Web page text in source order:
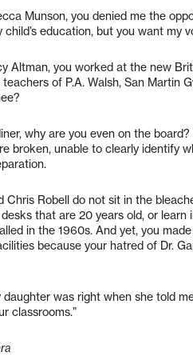
Munson, you denied me the
child’s education, but you want my
Altman, you worked at the new
of P.A. Walsh, San Martin
why are you even on the
broken, unable to clearly identify
Chris Robell do not sit in the
that are 20 years old, or
in the 1960s. And yet, you
because your hatred of Dr.
daughter was right when she told
classrooms.”